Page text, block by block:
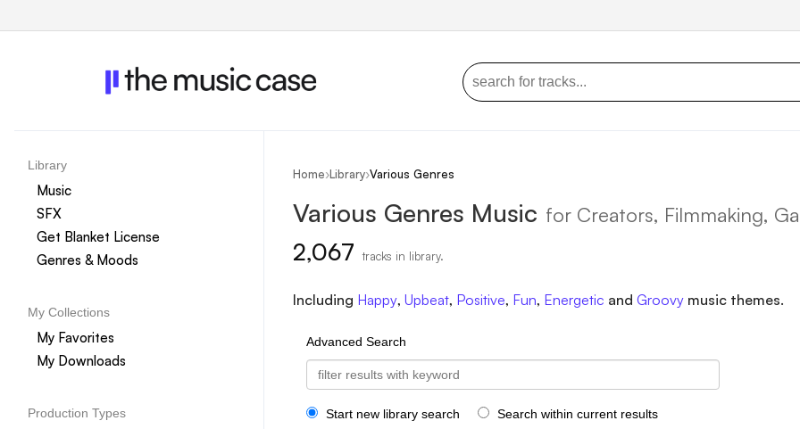
Library
Music
SFX
Get Blanket License
Genres & Moods
My Collections
My Favorites
My Downloads
Production Types
Home›Library›Various Genres
Various Genres Music for Creators, Filmmaking,
2,067 tracks in library.
Including Happy, Upbeat, Positive, Fun, Energetic and Groovy music themes.
Advanced Search
Start new library search Search within current results